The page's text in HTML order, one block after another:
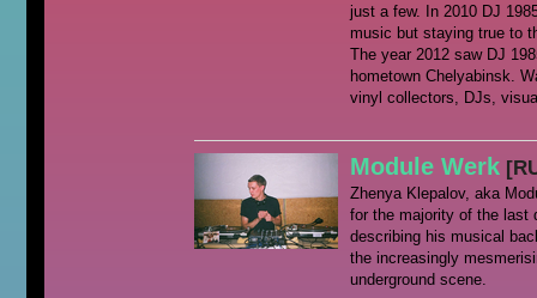
just a few. In 2010 DJ
music but staying true to
The year 2012 saw DJ
hometown Chelyabinsk.
vinyl collectors, DJs,
Module Werk
Zhenya Klepalov, aka
for the majority of the last
describing his musical
the increasingly
underground scene.